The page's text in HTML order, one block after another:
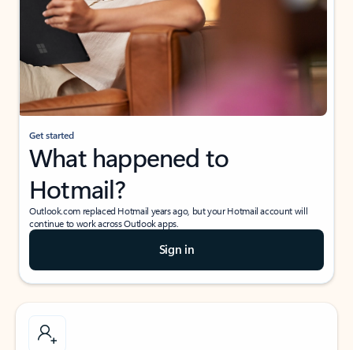
Get started
What happened to
Hotmail?
Outlook.com replaced Hotmail years ago, but your Hotmail account will
continue to work across Outlook apps.
Sign in